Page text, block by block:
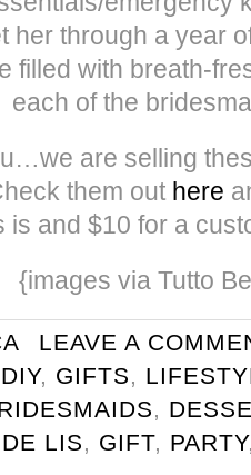
her through a year
filled with breath-
each of the
are selling
them out here
is and $10 for a
{images via Tutto
LEAVE A
DIY, GIFTS,
,
LIS, GIFT, PARTY